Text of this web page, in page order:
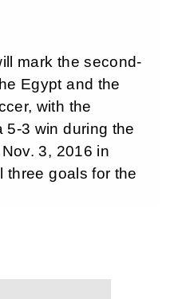
mark the second-
Egypt and the
with the
5-3 win during the
3, 2016 in
three goals for the